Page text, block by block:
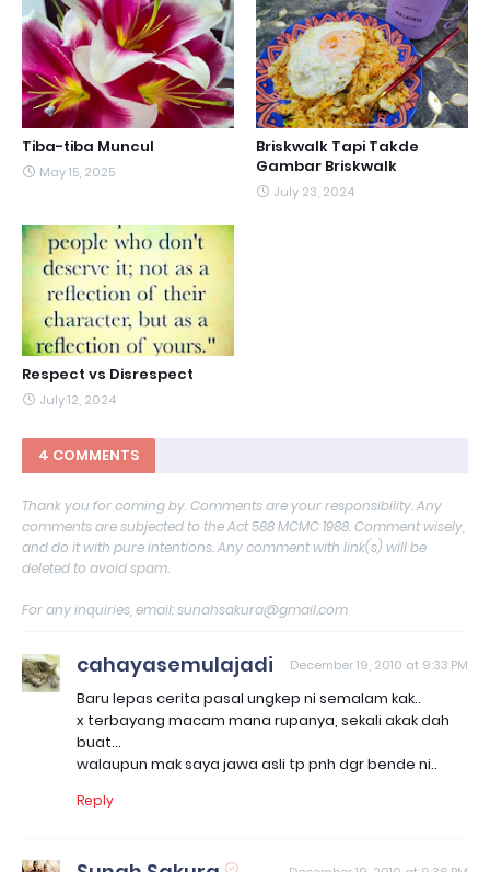
Tiba-tiba Muncul
May 15, 2025
Briskwalk Tapi Takde
Gambar Briskwalk
July 23, 2024
Respect vs Disrespect
July 12, 2024
4 COMMENTS
Thank you for coming by. Comments are your responsibility. Any
comments are subjected to the Act 588 MCMC 1988. Comment wisely,
and do it with pure intentions. Any comment with link(s) will be
deleted to avoid spam.
For any inquiries, email: sunahsakura@gmail.com
cahayasemulajadi December 19, 2010 at 9:33 PM
Baru lepas cerita pasal ungkep ni semalam kak..
x terbayang macam mana rupanya, sekali akak dah
buat...
walaupun mak saya jawa asli tp pnh dgr bende ni..
Reply